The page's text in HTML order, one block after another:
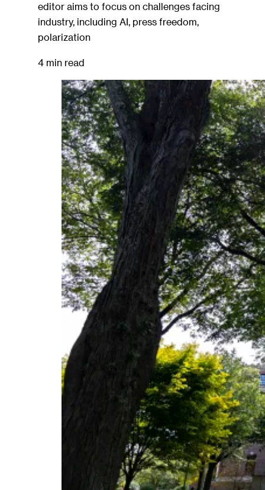
editor aims to focus on challenges facing
industry, including AI, press freedom,
polarization
4 min read